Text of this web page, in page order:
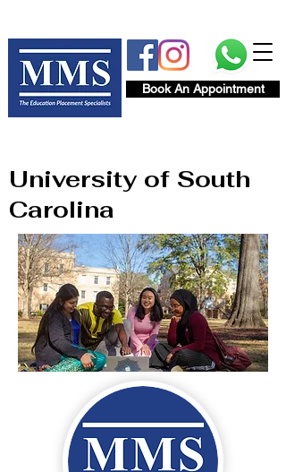
Book An Appointment
University of South
Carolina